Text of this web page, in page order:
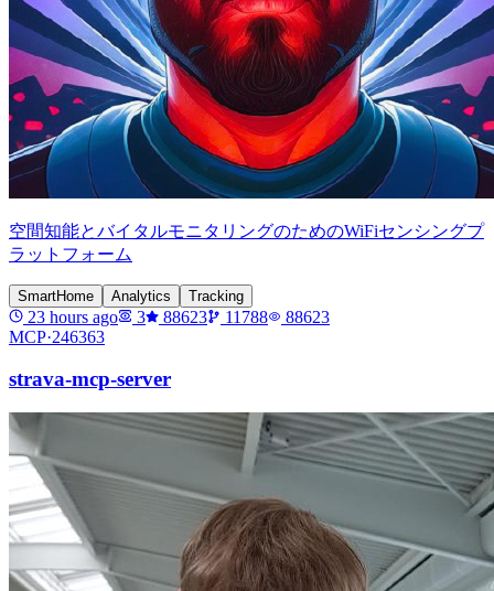
空間知能とバイタルモニタリングのためのWiFiセンシングプ
ラットフォーム
SmartHome Analytics Tracking
23 hours ago 3 88623 11788
88623
MCP·246363
strava-mcp-server